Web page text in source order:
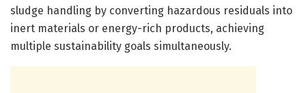
sludge handling by converting hazardous residuals into
inert materials or energy-rich products, achieving
multiple sustainability goals simultaneously.